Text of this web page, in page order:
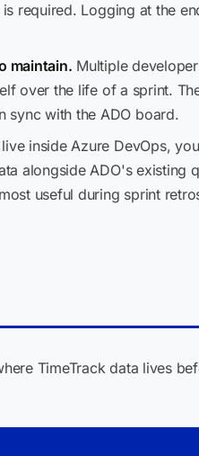
required. Logging at the
maintain. Multiple
over the life of a sprint.
sync with the ADO board.
inside Azure DevOps,
alongside ADO's existing
useful during sprint
TimeTrack data lives